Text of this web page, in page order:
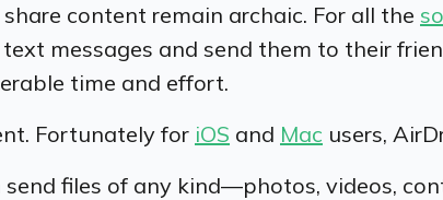
content remain archaic. For all the
messages and send them to their
time and effort.
Fortunately for iOS and Mac users,
files of any kind—photos, videos,